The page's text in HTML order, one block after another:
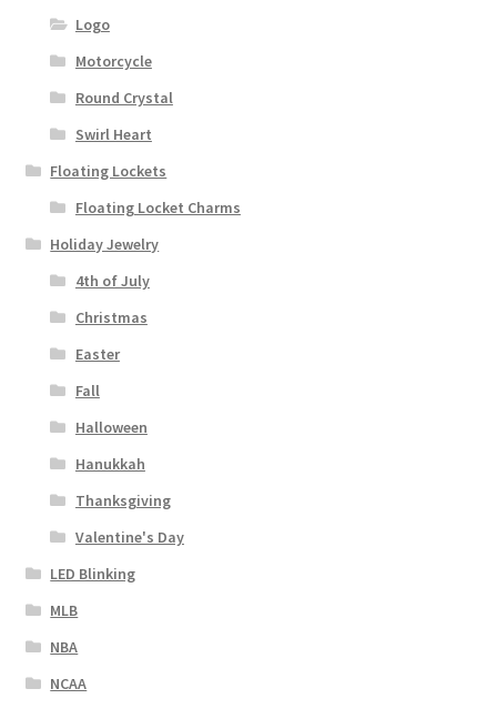
Logo
Motorcycle
Round Crystal
Swirl Heart
Floating Lockets
Floating Locket Charms
Holiday Jewelry
4th of July
Christmas
Easter
Fall
Halloween
Hanukkah
Thanksgiving
Valentine's Day
LED Blinking
MLB
NBA
NCAA